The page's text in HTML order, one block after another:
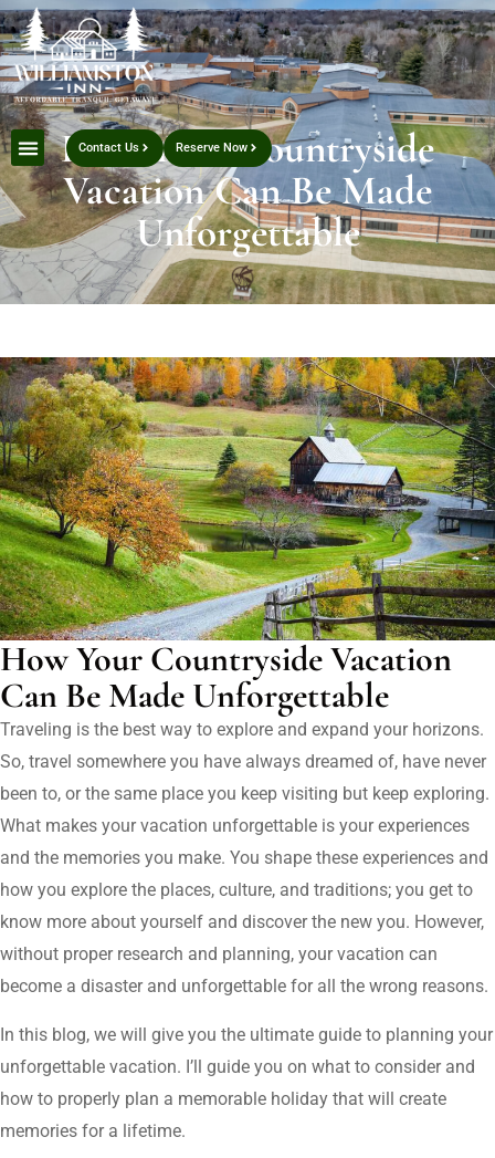
Contact Us Reserve Now
How Your Countryside
Vacation Can Be Made
Unforgettable
How Your Countryside Vacation
Can Be Made Unforgettable
Traveling is the best way to explore and expand your horizons.
So, travel somewhere you have always dreamed of, have never
been to, or the same place you keep visiting but keep exploring.
What makes your vacation unforgettable is your experiences
and the memories you make. You shape these experiences and
how you explore the places, culture, and traditions; you get to
know more about yourself and discover the new you. However,
without proper research and planning, your vacation can
become a disaster and unforgettable for all the wrong reasons.
In this blog, we will give you the ultimate guide to planning your
unforgettable vacation. I’ll guide you on what to consider and
how to properly plan a memorable holiday that will create
memories for a lifetime.